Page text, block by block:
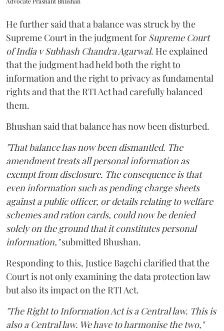
He further said that a balance was struck by the
Supreme Court in the judgment for Supreme Court
of India v Subhash Chandra Agarwal. He explained
that the judgment had held both the right to
information and the right to privacy as fundamental
rights and that the RTI Act had carefully balanced
them.
Bhushan said that balance has now been disturbed.
"That balance has now been dismantled. The
amendment treats all personal information as
exempt from disclosure. The consequence is that
even information such as pending charge sheets
against a public officer, or details relating to welfare
schemes and ration cards, could now be denied
solely on the ground that it constitutes personal
information,"submitted Bhushan.
Responding to this, Justice Bagchi clarified that the
Court is not only examining the data protection law
but also its impact on the RTI Act.
"The Right to Information Act is a Central law. This is
also a Central law. We have to harmonise the two,"